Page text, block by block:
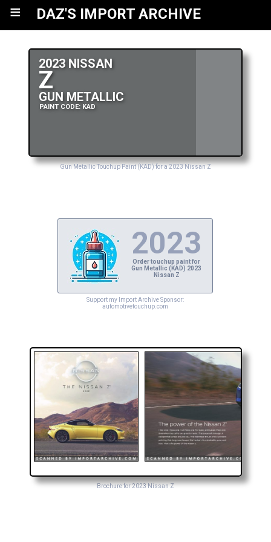
≡ DAZ'S IMPORT ARCHIVE
2023 NISSAN
Z
GUN METALLIC
PAINT CODE: KAD
Gun Metallic Touchup Paint (KAD) for a 2023 Nissan Z
2023
Order touchup paint for
Gun Metallic (KAD) 2023
Nissan Z
Support my Import Archive Sponsor:
automotivetouchup.com
Brochure for 2023 Nissan Z